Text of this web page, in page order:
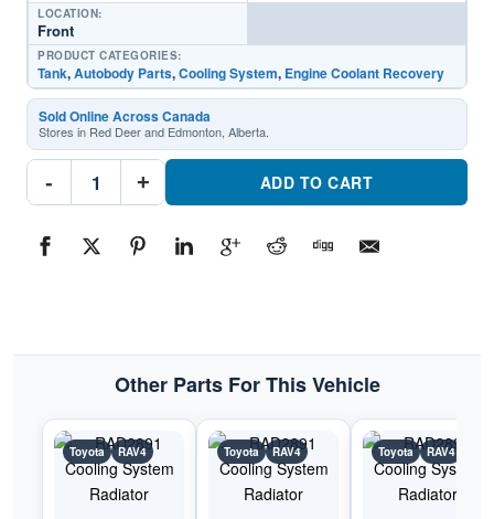
LOCATION:
Front
PRODUCT CATEGORIES:
Tank,Autobody Parts,Cooling System, Engine Coolant Recovery
Sold Online Across Canada
Stores in Red Deer and Edmonton, Alberta.
-
TO3014133
Engine
#TO30141332006-
2018
+ ADD TO CART
Other Parts For This Vehicle
Toyota RAV4 Toyota RAV4 Toyota RAV4